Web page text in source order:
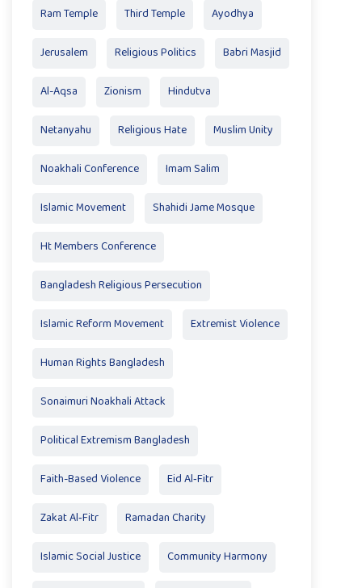
Ram Temple Third Temple Ayodhya
Jerusalem Religious Politics Babri Masjid
Al-Aqsa Zionism Hindutva
Netanyahu Religious Hate Muslim Unity
Noakhali Conference Imam Salim
Islamic Movement Shahidi Jame Mosque
Ht Members Conference
Bangladesh Religious Persecution
Islamic Reform Movement Extremist Violence
Human Rights Bangladesh
Sonaimuri Noakhali Attack
Political Extremism Bangladesh
Faith-Based Violence Eid Al‑Fitr
Zakat Al‑Fitr Ramadan Charity
Islamic Social Justice Community Harmony